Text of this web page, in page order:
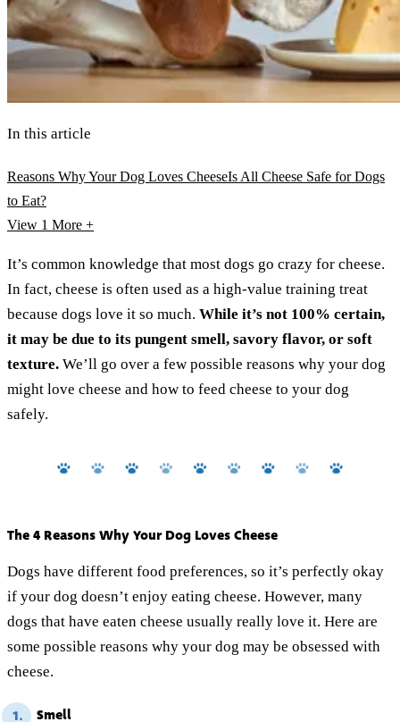
In this article
Reasons Why Your Dog Loves CheeseIs All Cheese Safe for Dogs
to Eat?
View 1 More +
It’s common knowledge that most dogs go crazy for cheese.
In fact, cheese is often used as a high-value training treat
because dogs love it so much. While it’s not 100% certain,
it may be due to its pungent smell, savory flavor, or soft
texture. We’ll go over a few possible reasons why your dog
might love cheese and how to feed cheese to your dog
safely.
The 4 Reasons Why Your Dog Loves Cheese
Dogs have different food preferences, so it’s perfectly okay
if your dog doesn’t enjoy eating cheese. However, many
dogs that have eaten cheese usually really love it. Here are
some possible reasons why your dog may be obsessed with
cheese.
1. Smell